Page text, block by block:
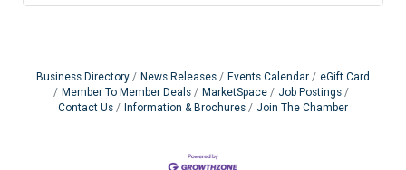
Business Directory News Releases Events Calendar
eGift Card
Member To Member Deals
MarketSpace
Job Postings
Contact Us
Information & Brochures Join The Chamber